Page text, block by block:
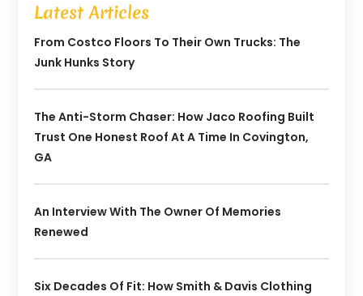
Latest Articles
From Costco Floors To Their Own Trucks: The
Junk Hunks Story
The Anti-Storm Chaser: How Jaco Roofing Built
Trust One Honest Roof At A Time In Covington,
GA
An Interview With The Owner Of Memories
Renewed
Six Decades Of Fit: How Smith & Davis Clothing